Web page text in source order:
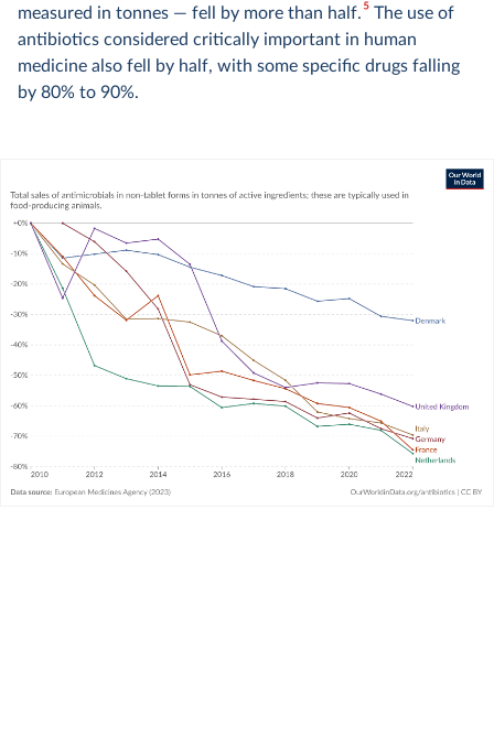
measured in tonnes — fell by more than half.5The use of
antibiotics considered critically important in human
medicine also fell by half, with some specific drugs falling
by 80% to 90%.